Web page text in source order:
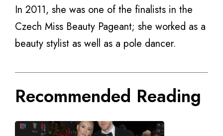
In 2011, she was one of the finalists in the
Czech Miss Beauty Pageant; she worked as a
beauty stylist as well as a pole dancer.
Recommended Reading